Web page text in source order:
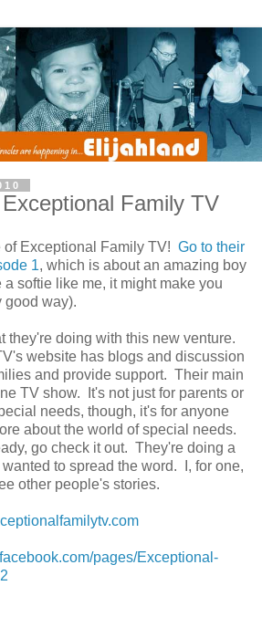
Family TV
of Exceptional Family TV! Go to their
1, which is about an amazing boy
softie like me, it might make you
good way).
they're doing with this new venture.
website has blogs and discussion
and provide support. Their main
TV show. It's not just for parents or
needs, though, it's for anyone
about the world of special needs.
go check it out. They're doing a
to spread the word. I, for one,
other people's stories.
pages/Exceptional-